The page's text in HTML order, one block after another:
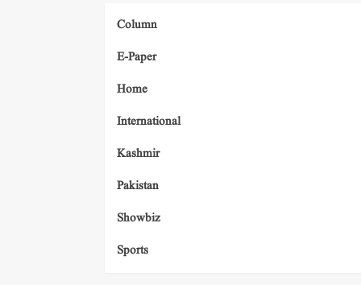
Column
E-Paper
Home
International
Kashmir
Pakistan
Showbiz
Sports